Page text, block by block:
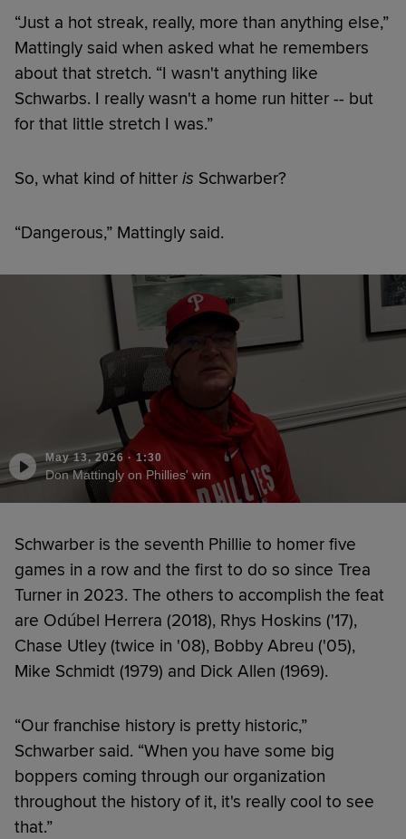
“Just a hot streak, really, more than anything else,”
Mattingly said when asked what he remembers
about that stretch. “I wasn't anything like
Schwarbs. I really wasn't a home run hitter -- but
for that little stretch I was.”
So, what kind of hitter is Schwarber?
“Dangerous,” Mattingly said.
May 13, 2026 ·1:30
Don Mattingly on Phillies' win
Schwarber is the seventh Phillie to homer five
games in a row and the first to do so since Trea
Turner in 2023. The others to accomplish the feat
are Odúbel Herrera (2018), Rhys Hoskins ('17),
Chase Utley (twice in '08), Bobby Abreu ('05),
Mike Schmidt (1979) and Dick Allen (1969).
“Our franchise history is pretty historic,”
Schwarber said. “When you have some big
boppers coming through our organization
throughout the history of it, it's really cool to see
that.”